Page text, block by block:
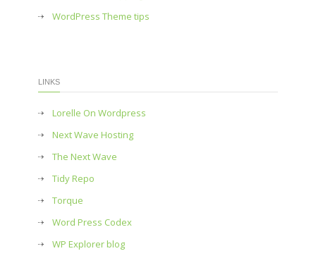
WordPress Theme tips
LINKS
Lorelle On Wordpress
Next Wave Hosting
The Next Wave
Tidy Repo
Torque
Word Press Codex
WP Explorer blog